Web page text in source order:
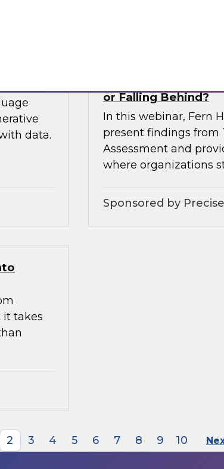
Data
data.
or Falling Behind?
In this webinar, Fern
present findings from
Assessment and
where organizations
Sponsored by
it takes
2 3 4 5 6 7 8 9 10